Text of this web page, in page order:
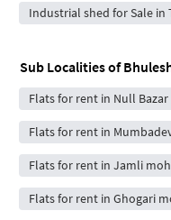
Industrial shed for Sale in
Sub Localities of
Flats for rent in Null Bazar
Flats for rent in
Flats for rent in Jamli
Flats for rent in Ghogari